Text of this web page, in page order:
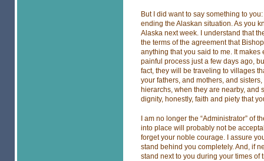
But I did want to say something to
ending the Alaskan situation. As you
Alaska next week. I understand that
the terms of the agreement that
anything that you said to me. It
painful process just a few days ago,
fact, they will be traveling to villages
your fathers, and mothers, and
hierarchs, when they are nearby, and
dignity, honestly, faith and piety that
I am no longer the “Administrator” of
into place will probably not be
forget your noble courage. I assure
stand behind you completely. And, if
stand next to you during your times of